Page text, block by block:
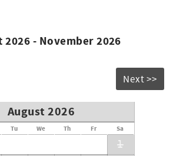
2026 - November 2026
Next >>
August 2026
Tu We Th Fr Sa
1